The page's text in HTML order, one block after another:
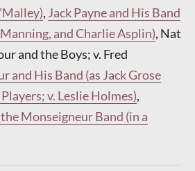
, Jack Payne and His Band
Manning, and Charlie Asplin), Nat
and the Boys; v. Fred
and His Band (as Jack Grose
v. Leslie Holmes),
Monseigneur Band (in a